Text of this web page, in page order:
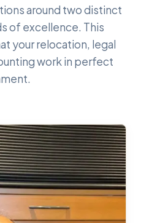
around two distinct
of excellence. This
your relocation, legal
work in perfect